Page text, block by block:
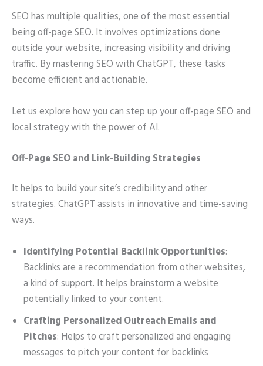
SEO has multiple qualities, one of the most essential
being off-page SEO. It involves optimizations done
outside your website, increasing visibility and driving
traffic. By mastering SEO with ChatGPT, these tasks
become efficient and actionable.
Let us explore how you can step up your off-page SEO and
local strategy with the power of AI.
Off-Page SEO and Link-Building Strategies
It helps to build your site’s credibility and other
strategies. ChatGPT assists in innovative and time-saving
ways.
Identifying Potential Backlink Opportunities:
Backlinks are a recommendation from other websites,
a kind of support. It helps brainstorm a website
potentially linked to your content.
Crafting Personalized Outreach Emails and
Pitches: Helps to craft personalized and engaging
messages to pitch your content for backlinks